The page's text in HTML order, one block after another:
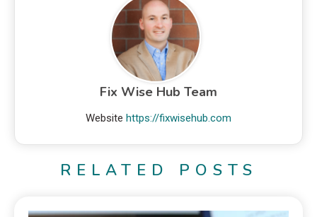
Fix Wise Hub Team
Website https://fixwisehub.com
RELATED POSTS